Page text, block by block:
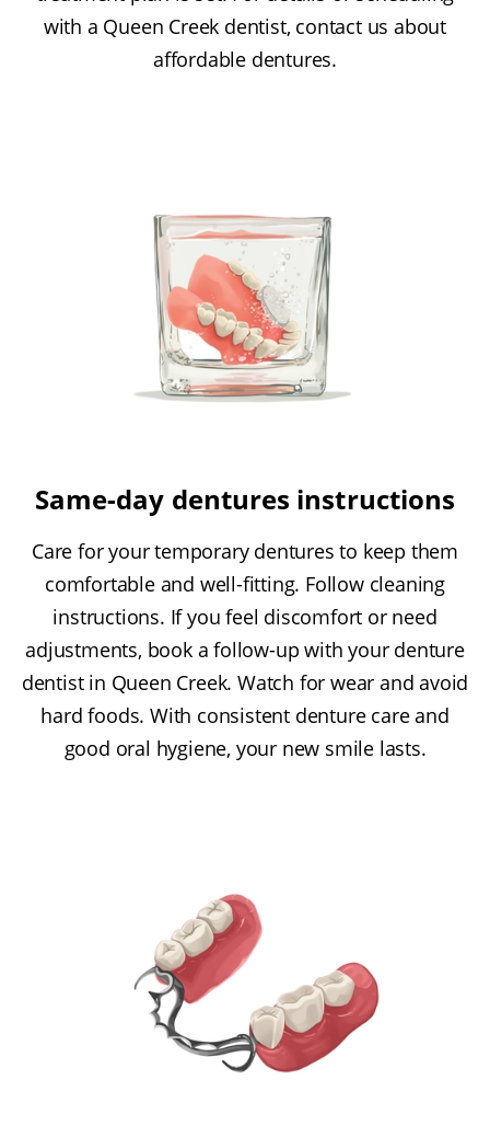
with a Queen Creek dentist, contact us about
affordable dentures.
Same-day dentures instructions
Care for your temporary dentures to keep them
comfortable and well-fitting. Follow cleaning
instructions. If you feel discomfort or need
adjustments, book a follow-up with your denture
dentist in Queen Creek. Watch for wear and avoid
hard foods. With consistent denture care and
good oral hygiene, your new smile lasts.